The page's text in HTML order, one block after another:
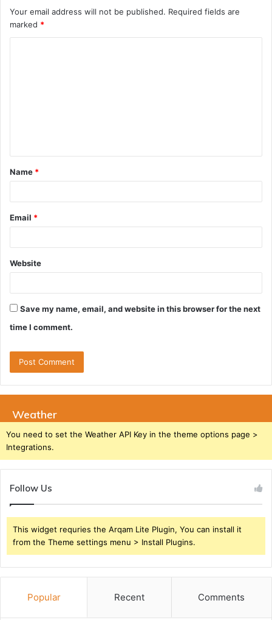
Your email address will not be published. Required fields are
marked *
t
*
Name *
Email *
Website
Save my name, email, and website in this browser for the next
time I comment.
Weather
You need to set the Weather API Key in the theme options page >
Integrations.
Follow Us
This widget requries the Arqam Lite Plugin, You can install it
from the Theme settings menu > Install Plugins.
Popular Recent Comments